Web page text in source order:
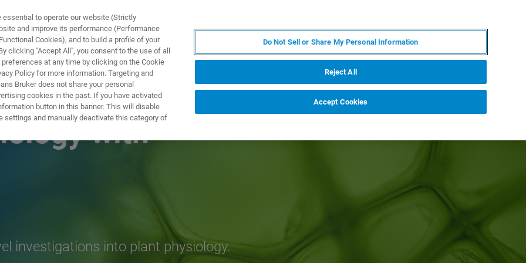
ANWENDUNGEN SERVICE
with
investigations into plant physiology.
to operate our website (Strictly
and improve its performance (Performance
Cookies), and to build a profile of your
clicking "Accept All", you consent to the use of all
at any time by clicking on the Cookie
Policy for more information. Targeting and
Bruker does not share your personal
cookies in the past. If you have activated
button in this banner. This will disable
settings and manually deactivate this category of
Do Not Sell or Share My Personal Information
Reject All
Accept Cookies